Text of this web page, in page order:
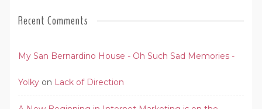
Recent Comments
My San Bernardino House - Oh Such Sad Memories -
Yolky on Lack of Direction